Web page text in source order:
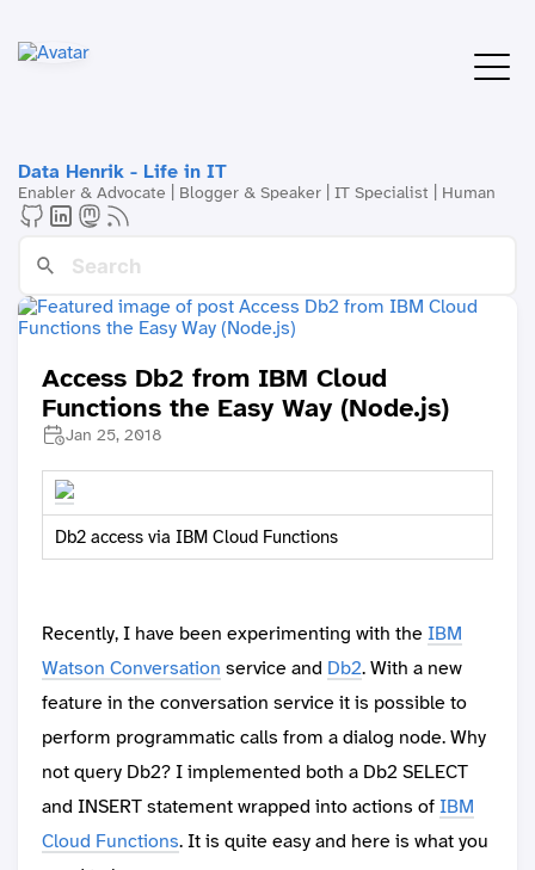
Data Henrik - Life in IT
Enabler & Advocate | Blogger & Speaker | IT Specialist | Human
Access Db2 from IBM Cloud
Functions the Easy Way (Node.js)
Jan 25, 2018
Db2 access via IBM Cloud Functions
Recently, I have been experimenting with theIBM
Watson Conversation service and Db2. With a new
feature in the conversation service it is possible to
perform programmatic calls from a dialog node. Why
not query Db2? I implemented both a Db2 SELECT
and INSERT statement wrapped into actions ofIBM
Cloud Functions. It is quite easy and here is what you